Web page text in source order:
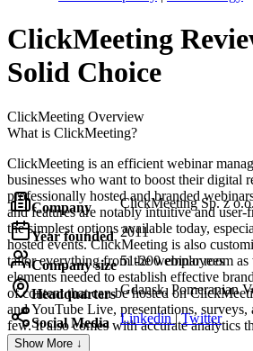
ClickMeeting
Solid Choice
ClickMeeting Overview
What is ClickMeeting?
ClickMeeting is an efficient webinar
businesses who want to boost their digital
professionally hosted and branded
and features are notably intuitive and
the simplest options available today,
hosted events. ClickMeeting is also
tailor everything from the webinar room as
elements needed to establish effective
of content that can be hosted on
and YouTube Live, presentations, surveys,
few. It also comes with accurate analytics
audience insight for future events.
Company ClickMeeting Sp. z
Year founded 2011
Company size 51-200 employees
Headquarters Gdansk, Pomeranian
Social Media Linkedin| Twitter
Show More ↓